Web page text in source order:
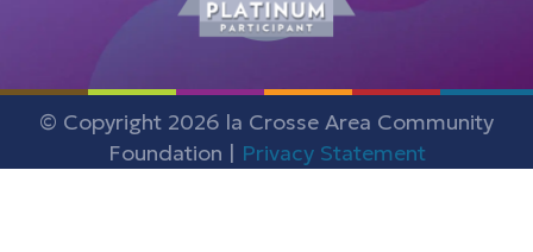
© Copyright 2026 la Crosse Area Community
Foundation | Privacy Statement